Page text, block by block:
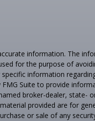
information. The
for the purpose of
information
Suite to provide
broker-dealer, state-
provided are for
or sale of any